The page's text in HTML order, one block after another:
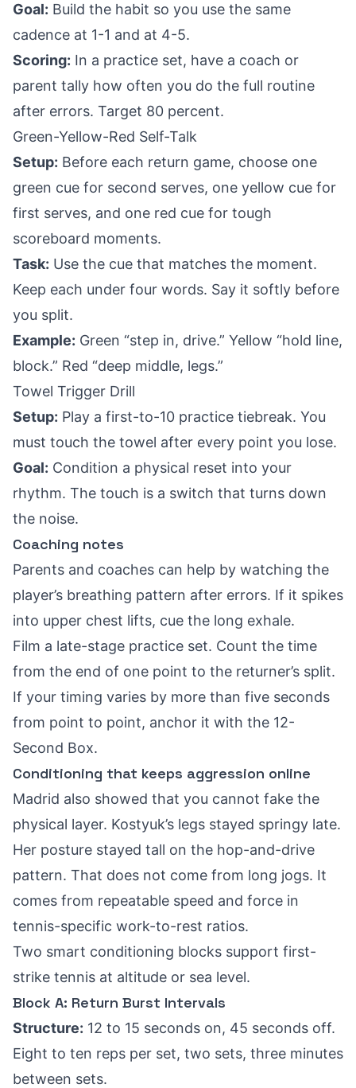
Goal: Build the habit so you use the same
cadence at 1-1 and at 4-5.
Scoring: In a practice set, have a coach or
parent tally how often you do the full routine
after errors. Target 80 percent.
Green-Yellow-Red Self-Talk
Setup: Before each return game, choose one
green cue for second serves, one yellow cue for
first serves, and one red cue for tough
scoreboard moments.
Task: Use the cue that matches the moment.
Keep each under four words. Say it softly before
you split.
Example: Green “step in, drive.” Yellow “hold line,
block.” Red “deep middle, legs.”
Towel Trigger Drill
Setup: Play a first-to-10 practice tiebreak. You
must touch the towel after every point you lose.
Goal: Condition a physical reset into your
rhythm. The touch is a switch that turns down
the noise.
Coaching notes
Parents and coaches can help by watching the
player’s breathing pattern after errors. If it spikes
into upper chest lifts, cue the long exhale.
Film a late-stage practice set. Count the time
from the end of one point to the returner’s split.
If your timing varies by more than five seconds
from point to point, anchor it with the 12-
Second Box.
Conditioning that keeps aggression online
Madrid also showed that you cannot fake the
physical layer. Kostyuk’s legs stayed springy late.
Her posture stayed tall on the hop-and-drive
pattern. That does not come from long jogs. It
comes from repeatable speed and force in
tennis-specific work-to-rest ratios.
Two smart conditioning blocks support first-
strike tennis at altitude or sea level.
Block A: Return Burst Intervals
Structure: 12 to 15 seconds on, 45 seconds off.
Eight to ten reps per set, two sets, three minutes
between sets.